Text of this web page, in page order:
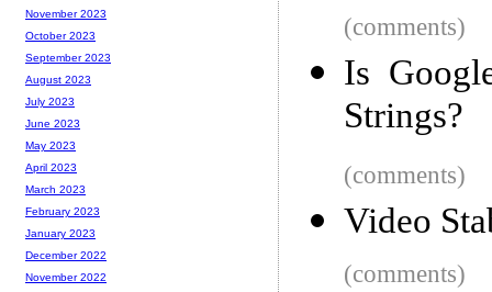
(comments)
Is
Strings?
(comments)
Video
(comments)
November 2023
October 2023
September 2023
August 2023
July 2023
June 2023
May 2023
April 2023
March 2023
February 2023
January 2023
December 2022
November 2022